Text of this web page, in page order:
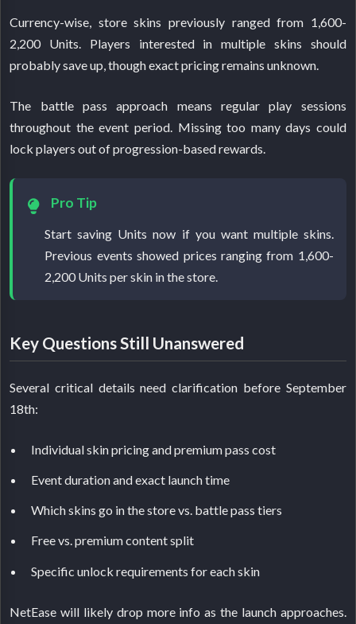
Currency-wise, store skins previously ranged from 1,600-
2,200 Units. Players interested in multiple skins should
probably save up, though exact pricing remains unknown.
The battle pass approach means regular play sessions
throughout the event period. Missing too many days could
lock players out of progression-based rewards.
Pro Tip
Start saving Units now if you want multiple skins.
Previous events showed prices ranging from 1,600-
2,200 Units per skin in the store.
Key Questions Still Unanswered
Several critical details need clarification before September
18th:
Individual skin pricing and premium pass cost
Event duration and exact launch time
Which skins go in the store vs. battle pass tiers
Free vs. premium content split
Specific unlock requirements for each skin
NetEase will likely drop more info as the launch approaches.